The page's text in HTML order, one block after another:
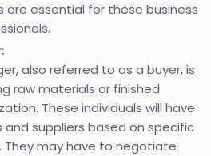
are essential for these business
also referred to as a buyer, is
raw materials or finished
These individuals will have
suppliers based on specific
They may have to negotiate